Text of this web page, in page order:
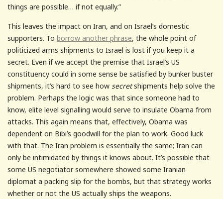
things are possible… if not equally.”
This leaves the impact on Iran, and on Israel’s domestic
supporters. To borrow another phrase, the whole point of
politicized arms shipments to Israel is lost if you keep it a
secret. Even if we accept the premise that Israel’s US
constituency could in some sense be satisfied by bunker buster
shipments, it’s hard to see how secretshipments help solve the
problem. Perhaps the logic was that since someone had to
know, elite level signalling would serve to insulate Obama from
attacks. This again means that, effectively, Obama was
dependent on Bibi’s goodwill for the plan to work. Good luck
with that. The Iran problem is essentially the same; Iran can
only be intimidated by things it knows about. It’s possible that
some US negotiator somewhere showed some Iranian
diplomat a packing slip for the bombs, but that strategy works
whether or not the US actually ships the weapons.